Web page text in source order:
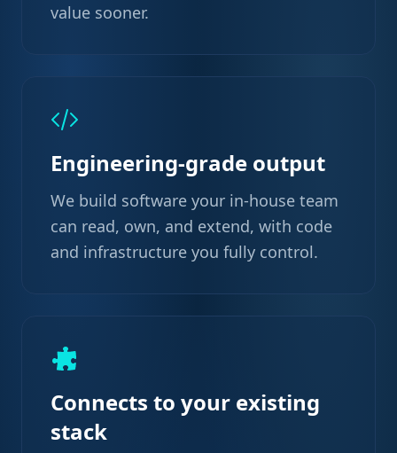
value sooner.
Engineering-grade output
We build software your in-house team
can read, own, and extend, with code
and infrastructure you fully control.
Connects to your existing
stack